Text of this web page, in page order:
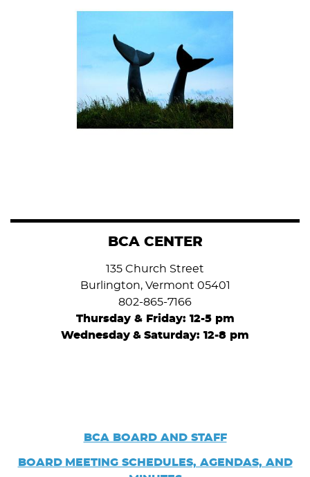
BCA CENTER
135 Church Street
Burlington, Vermont 05401
802-865-7166
Thursday & Friday: 12-5 pm
Wednesday & Saturday: 12-8 pm
BCA BOARD AND STAFF
BOARD MEETING SCHEDULES, AGENDAS, AND